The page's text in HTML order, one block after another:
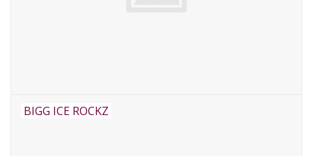
BIGG ICE ROCKZ